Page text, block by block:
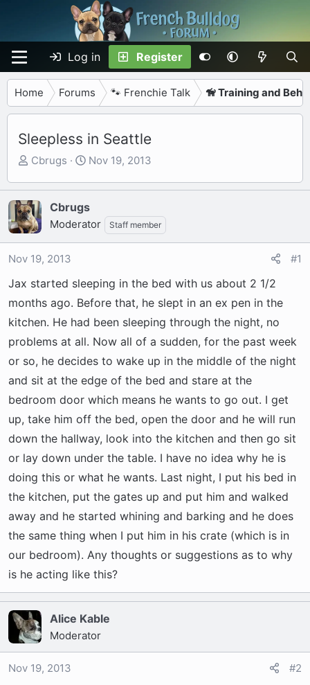
Log in Register
Home Forums 🐾 Frenchie Talk 🦮 Training and
Sleepless in Seattle
T
r
e
a
d
t
a
r
e
r
Cbrugs
S
a
r
t
e
Nov 19, 2013
Cbrugs
Moderator Staff member
Nov 19, 2013 #1
Jax started sleeping in the bed with us about 2 1/2
months ago. Before that, he slept in an ex pen in the
kitchen. He had been sleeping through the night, no
problems at all. Now all of a sudden, for the past week
or so, he decides to wake up in the middle of the night
and sit at the edge of the bed and stare at the
bedroom door which means he wants to go out. I get
up, take him off the bed, open the door and he will run
down the hallway, look into the kitchen and then go sit
or lay down under the table. I have no idea why he is
doing this or what he wants. Last night, I put his bed in
the kitchen, put the gates up and put him and walked
away and he started whining and barking and he does
the same thing when I put him in his crate (which is in
our bedroom). Any thoughts or suggestions as to why
is he acting like this?
Alice Kable
Moderator
Nov 19, 2013 #2